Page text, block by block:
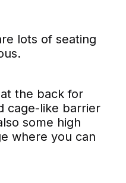
lots of seating
the back for
cage-like barrier
some high
where you can